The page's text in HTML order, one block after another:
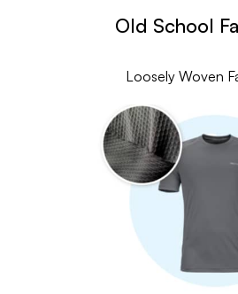
Old School
Loosely Woven